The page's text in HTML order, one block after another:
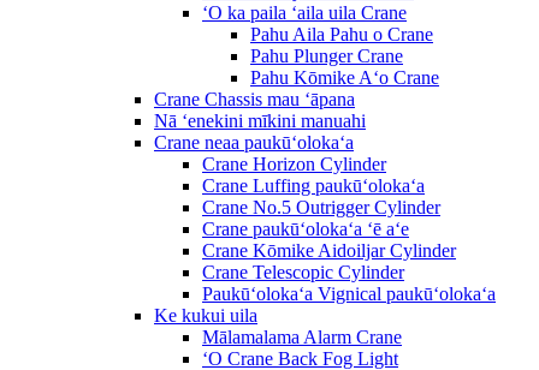
ʻO ka paila ʻaila uila Crane
Pahu Aila Pahu o Crane
Pahu Plunger Crane
Pahu Kōmike Aʻo Crane
Crane Chassis mau ʻāpana
Nā ʻenekini mīkini manuahi
Crane neaa paukūʻolokaʻa
Crane Horizon Cylinder
Crane Luffing paukūʻolokaʻa
Crane No.5 Outrigger Cylinder
Crane paukūʻolokaʻa ʻē aʻe
Crane Kōmike Aidoiljar Cylinder
Crane Telescopic Cylinder
Paukūʻolokaʻa Vignical paukūʻolokaʻa
Ke kukui uila
Mālamalama Alarm Crane
ʻO Crane Back Fog Light